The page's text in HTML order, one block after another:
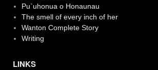
Pu`uhonua o Honaunau
The smell of every inch of her
Wanton Complete Story
Writing
LINKS